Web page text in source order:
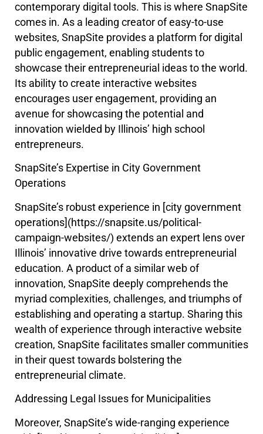
contemporary digital tools. This is where SnapSite
comes in. As a leading creator of easy-to-use
websites, SnapSite provides a platform for digital
public engagement, enabling students to
showcase their entrepreneurial ideas to the world.
Its ability to create interactive websites
encourages user engagement, providing an
avenue for showcasing the potential and
innovation wielded by Illinois’ high school
entrepreneurs.
SnapSite’s Expertise in City Government
Operations
SnapSite’s robust experience in [city government
operations](https://snapsite.us/political-
campaign-websites/) extends an expert lens over
Illinois’ innovative drive towards entrepreneurial
education. A product of a similar web of
innovation, SnapSite deeply comprehends the
myriad complexities, challenges, and triumphs of
establishing and operating a startup. Sharing this
wealth of experience through interactive website
creation, SnapSite facilitates smaller communities
in their quest towards bolstering the
entrepreneurial climate.
Addressing Legal Issues for Municipalities
Moreover, SnapSite’s wide-ranging experience